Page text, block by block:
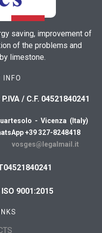
saving, improvement of
of the problems and
limestone.
INFO
/ C.F. 04521840241
- Vicenza (Italy)
+39 327-8248418
vosges@legalmail.it
9001:2015